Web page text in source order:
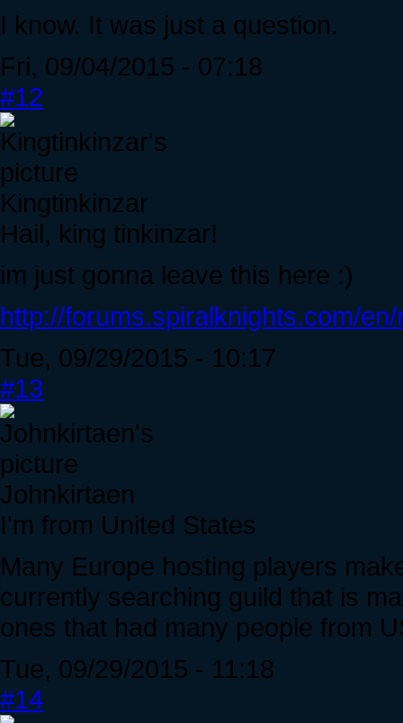
I know. It was just a question.
Fri, 09/04/2015 - 07:18
#12
Kingtinkinzar
Hail, king tinkinzar!
im just gonna leave this here :)
http://forums.spiralknights.com/
Tue, 09/29/2015 - 10:17
#13
Johnkirtaen
I'm from United States
Many Europe hosting players
currently searching guild that is
ones that had many people from
Tue, 09/29/2015 - 11:18
#14